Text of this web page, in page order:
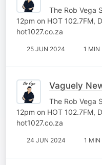
The Rob Vega
12pm on HOT 102.7FM,
hot1027.co.za
25 JUN 2024 1 MIN
Vaguely
The Rob Vega
12pm on HOT 102.7FM,
hot1027.co.za
24 JUN 2024 1 MIN